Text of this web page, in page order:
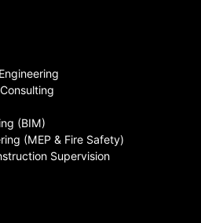
(BIM)
(MEP & Fire Safety)
Supervision